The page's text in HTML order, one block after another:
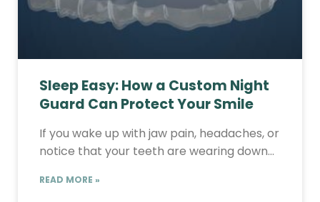
Sleep Easy: How a Custom Night
Guard Can Protect Your Smile
If you wake up with jaw pain, headaches, or
notice that your teeth are wearing down…
READ MORE »